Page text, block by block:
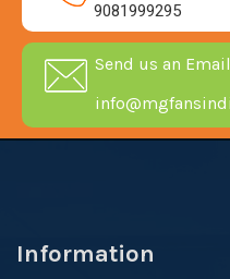
9081999295
Send us an Email
Information